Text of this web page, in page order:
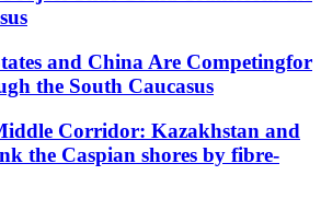
and China Are Competingfor
the South Caucasus
Corridor: Kazakhstan and
the Caspian shores by fibre-